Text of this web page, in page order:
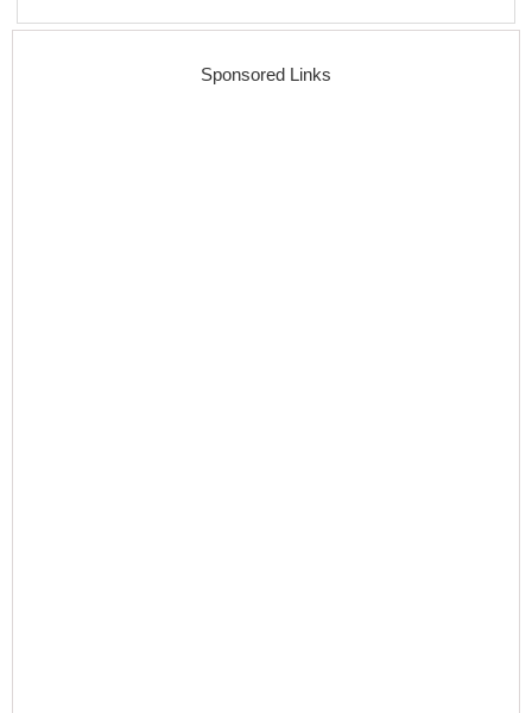
Sponsored Links